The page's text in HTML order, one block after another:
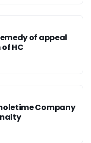
of appeal
HC
Company